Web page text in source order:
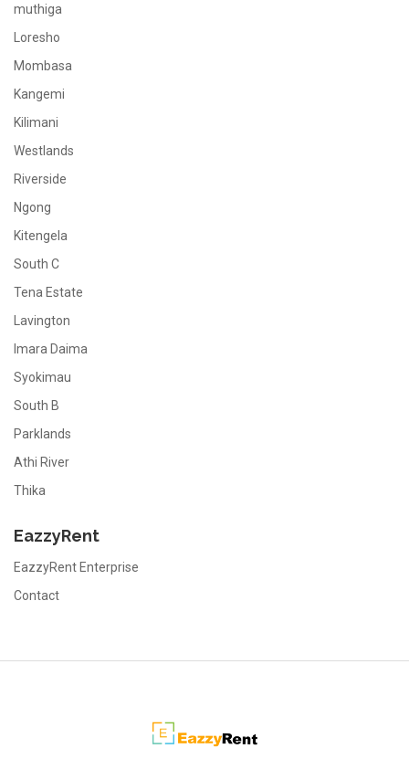
muthiga
Loresho
Mombasa
Kangemi
Kilimani
Westlands
Riverside
Ngong
Kitengela
South C
Tena Estate
Lavington
Imara Daima
Syokimau
South B
Parklands
Athi River
Thika
EazzyRent
EazzyRent Enterprise
Contact
EazzyRent